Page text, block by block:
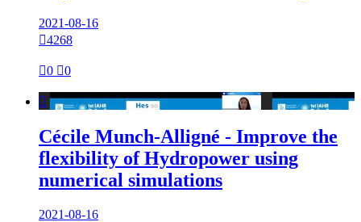
2021-08-16
4268
0 0

Cécile Munch-Alligné - Improve the
flexibility of Hydropower using
numerical simulations
2021-08-16